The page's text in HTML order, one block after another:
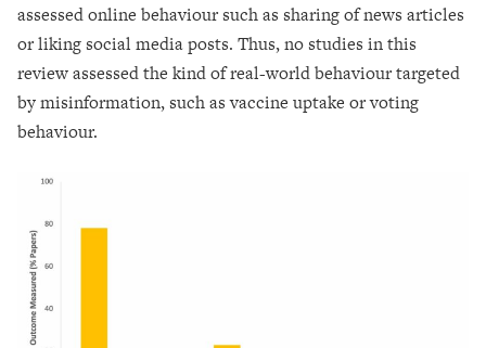
assessed online behaviour such as sharing of news articles
or liking social media posts. Thus, no studies in this
review assessed the kind of real-world behaviour targeted
by misinformation, such as vaccine uptake or voting
behaviour.